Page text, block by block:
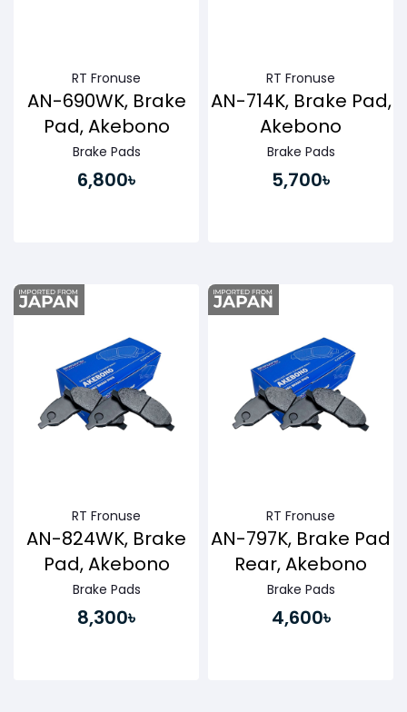
RT Fronuse
AN-690WK, Brake
Pad, Akebono
Brake Pads
6,800৳
RT Fronuse
AN-714K, Brake Pad,
Akebono
Brake Pads
5,700৳
RT Fronuse
AN-824WK, Brake
Pad, Akebono
Brake Pads
8,300৳
RT Fronuse
AN-797K, Brake Pad
Rear, Akebono
Brake Pads
4,600৳